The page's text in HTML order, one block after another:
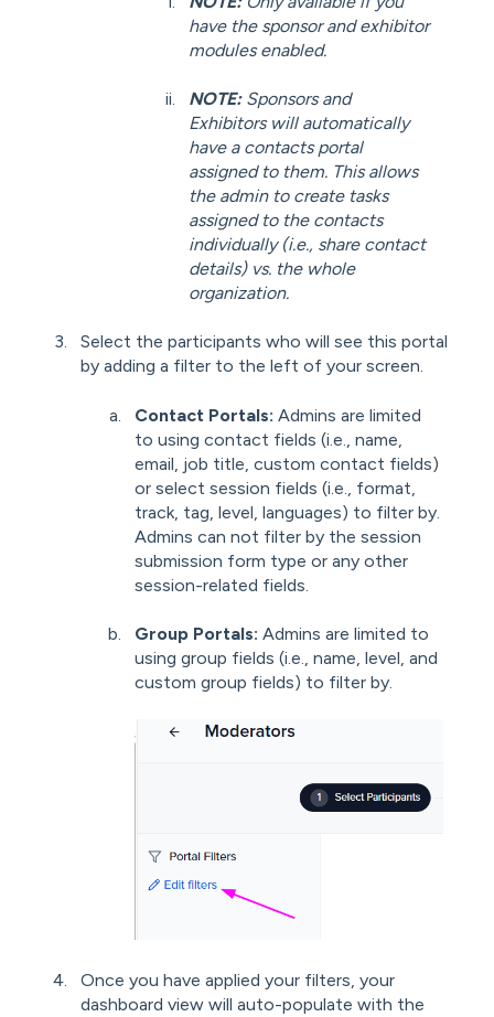
have the sponsor and exhibitor
modules enabled.
NOTE: Sponsors and
Exhibitors will automatically
have a contacts portal
assigned to them. This allows
the admin to create tasks
assigned to the contacts
individually (i.e., share contact
details) vs. the whole
organization.
Select the participants who will see this portal
by adding a filter to the left of your screen.
Contact Portals: Admins are limited
to using contact fields (i.e., name,
email, job title, custom contact fields)
or select session fields (i.e., format,
track, tag, level, languages) to filter by.
Admins can not filter by the session
submission form type or any other
session-related fields.
Group Portals: Admins are limited to
using group fields (i.e., name, level, and
custom group fields) to filter by.
Once you have applied your filters, your
dashboard view will auto-populate with the